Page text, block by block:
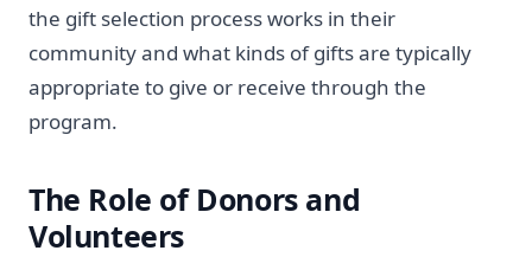
the gift selection process works in their
community and what kinds of gifts are typically
appropriate to give or receive through the
program.
The Role of Donors and
Volunteers